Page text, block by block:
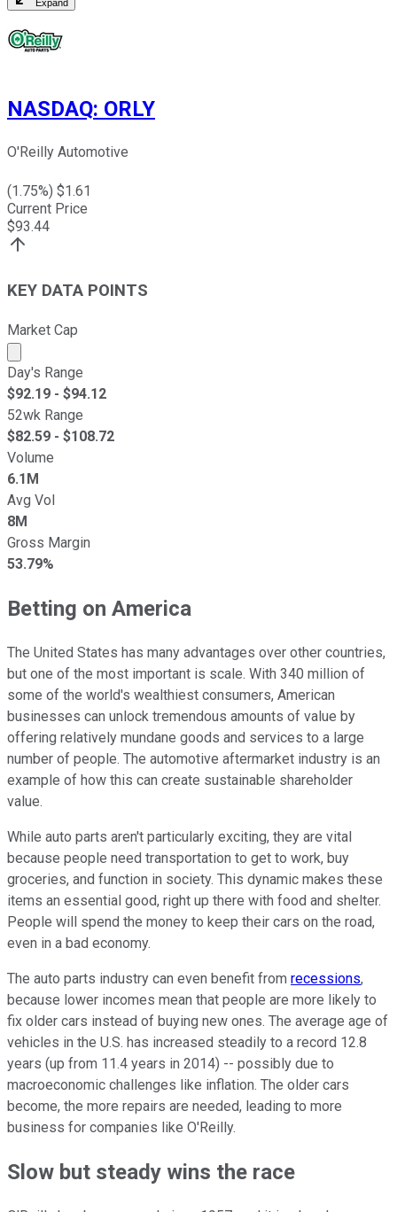
Expand
NASDAQ: ORLY
O'Reilly Automotive
(1.75%) $1.61
Current Price
$93.44
KEY DATA POINTS
Market Cap
Market cap calculated using publicly traded shares
Day's Range
$92.19 - $94.12
52wk Range
$82.59 - $108.72
Volume
6.1M
Avg Vol
8M
Gross Margin
53.79%
Betting on America
The United States has many advantages over other countries,
but one of the most important is scale. With 340 million of
some of the world's wealthiest consumers, American
businesses can unlock tremendous amounts of value by
offering relatively mundane goods and services to a large
number of people. The automotive aftermarket industry is an
example of how this can create sustainable shareholder
value.
While auto parts aren't particularly exciting, they are vital
because people need transportation to get to work, buy
groceries, and function in society. This dynamic makes these
items an essential good, right up there with food and shelter.
People will spend the money to keep their cars on the road,
even in a bad economy.
The auto parts industry can even benefit from recessions,
because lower incomes mean that people are more likely to
fix older cars instead of buying new ones. The average age of
vehicles in the U.S. has increased steadily to a record 12.8
years (up from 11.4 years in 2014) -- possibly due to
macroeconomic challenges like inflation. The older cars
become, the more repairs are needed, leading to more
business for companies like O'Reilly.
Slow but steady wins the race